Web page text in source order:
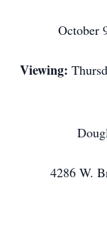
October
Viewing:
4286 W.